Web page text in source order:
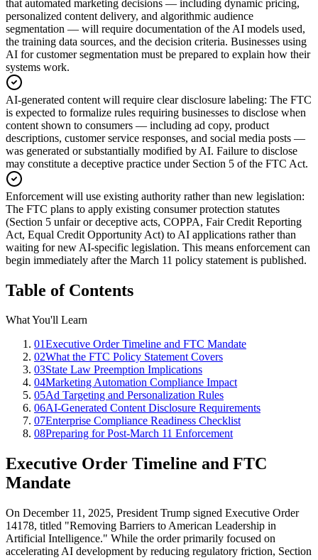
that automated marketing decisions — including dynamic pricing,
personalized content delivery, and algorithmic audience
segmentation — will require documentation of the AI models used,
the training data sources, and the decision criteria. Businesses using
AI for customer segmentation must be prepared to explain how their
systems work.
AI-generated content will require clear disclosure labeling: The FTC
is expected to formalize rules requiring businesses to disclose when
content shown to consumers — including ad copy, product
descriptions, customer service responses, and social media posts —
was generated or substantially modified by AI. Failure to disclose
may constitute a deceptive practice under Section 5 of the FTC Act.
Enforcement will use existing authority rather than new legislation:
The FTC plans to apply existing consumer protection statutes
(Section 5 unfair or deceptive acts, COPPA, Fair Credit Reporting
Act, Equal Credit Opportunity Act) to AI applications rather than
waiting for new AI-specific legislation. This means enforcement can
begin immediately after the March 11 policy statement is published.
Table of Contents
What You'll Learn
01Executive Order Timeline and FTC Mandate
02What the FTC Policy Statement Covers
03State Law Preemption Implications
04Marketing Automation Compliance Impact
05Ad Targeting and Personalization Rules
06AI-Generated Content Disclosure Requirements
07Enterprise Compliance Readiness Checklist
08Preparing for Post-March 11 Enforcement
Executive Order Timeline and FTC
Mandate
On December 11, 2025, President Trump signed Executive Order
14178, titled "Removing Barriers to American Leadership in
Artificial Intelligence." While the order primarily focused on
accelerating AI development by reducing regulatory friction, Section